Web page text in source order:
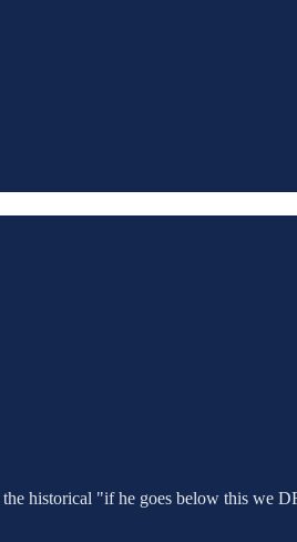
historical "if he goes below this we